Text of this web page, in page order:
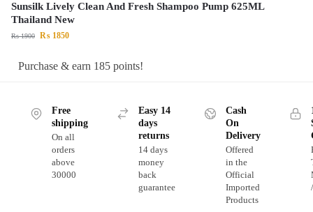
Sunsilk Lively Clean And Fresh Shampoo Pump 625ML
Thailand New
₨1900 ₨ 1850
Purchase & earn 185 points!
Free
shipping
On all
orders
above
30000
Easy 14
days
returns
14 days
money
back
guarantee
Cash
On
Delivery
Offered
in the
Official
Imported
Products